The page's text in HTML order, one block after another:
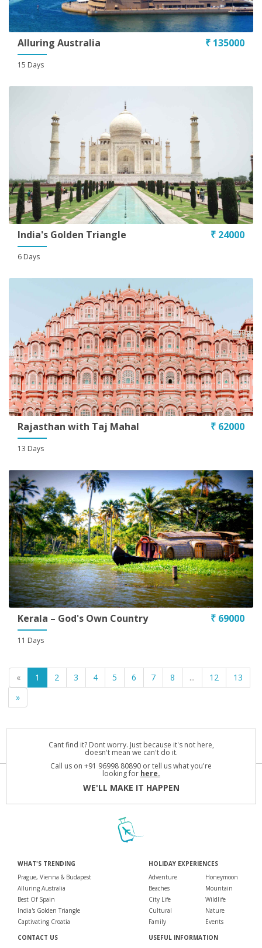
Alluring Australia
15 Days
₹ 135000
India's Golden Triangle
6 Days
₹ 24000
Rajasthan with Taj Mahal
13 Days
₹ 62000
Kerala – God's Own Country
11 Days
₹ 69000
« 1 2 3 4 5 6 7 8 ... 12
13
»
Cant find it? Dont worry. Just because it's not here,
doesn't mean we can't do it.
Call us on +91 96998 80890 or tell us what you're
looking for here.
WE'LL MAKE IT HAPPEN
WHAT'S TRENDING
Prague, Vienna & Budapest
Alluring Australia
Best Of Spain
India's Golden Triangle
Captivating Croatia
HOLIDAY EXPERIENCES
Adventure
Beaches
City Life
Cultural
Family
Honeymoon
Mountain
Wildlife
Nature
Events
CONTACT US
USEFUL INFORMATION